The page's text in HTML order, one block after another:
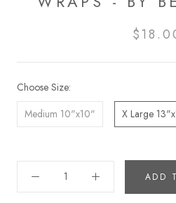
Choose Size:
Medium 10"x10"
X Large
ADD